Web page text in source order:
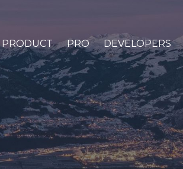
PRODUCT PRO DEVELOPERS